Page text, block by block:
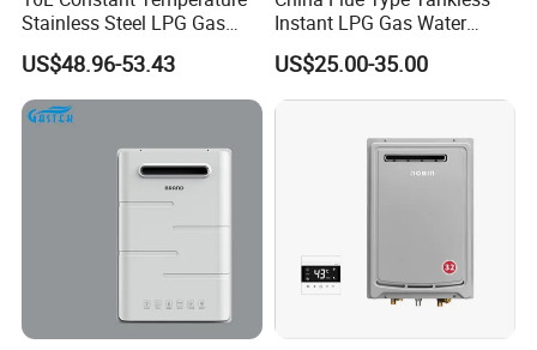
Gas water heater detail for gas valve
Stainless Steel LPG Gas
Water Heater
US$48.96-53.43
Instant LPG Gas Water
Heater Bathroom Shower
Wall Mounted Home Energy
Saving
US$25.00-35.00